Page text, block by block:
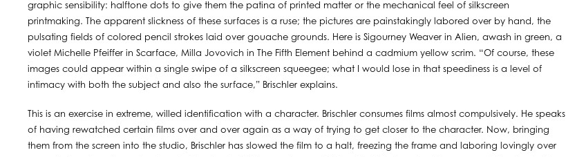
graphic sensibility: halftone dots to give them the patina of printed matter or the mechanical feel of silkscreen
printmaking. The apparent slickness of these surfaces is a ruse; the pictures are painstakingly labored over by hand, the
pulsating fields of colored pencil strokes laid over gouache grounds. Here is Sigourney Weaver in Alien, awash in green, a
violet Michelle Pfeiffer in Scarface, Milla Jovovich in The Fifth Element behind a cadmium yellow scrim. “Of course, these
images could appear within a single swipe of a silkscreen squeegee; what I would lose in that speediness is a level of
intimacy with both the subject and also the surface,” Brischler explains.
This is an exercise in extreme, willed identification with a character. Brischler consumes films almost compulsively. He speaks
of having rewatched certain films over and over again as a way of trying to get closer to the character. Now, bringing
them from the screen into the studio, Brischler has slowed the film to a halt, freezing the frame and laboring lovingly over